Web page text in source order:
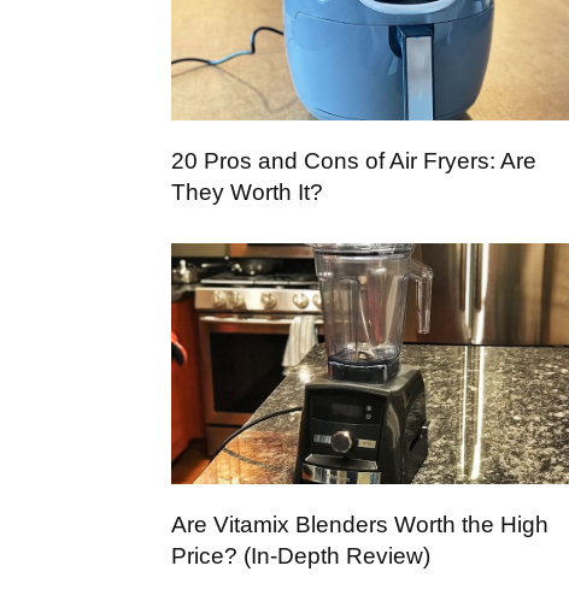
20 Pros and Cons of Air Fryers: Are
They Worth It?
Are Vitamix Blenders Worth the High
Price? (In-Depth Review)